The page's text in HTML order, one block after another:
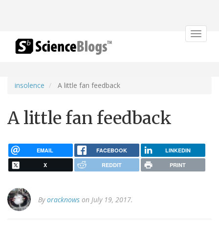
Toggle
insolence A little fan feedback
A little fan feedback
EMAIL FACEBOOK LINKEDIN
X REDDIT PRINT
Byoracknows on July 19, 2017.